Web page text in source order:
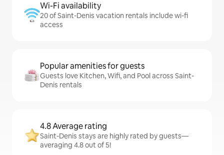
Wi-Fi availability
20 of Saint-Denis vacation rentals include wi-fi
access
Popular amenities for guests
Guests love Kitchen, Wifi, and Pool across Saint-
Denis rentals
4.8 Average rating
Saint-Denis stays are highly rated by guests—
averaging 4.8 out of 5!